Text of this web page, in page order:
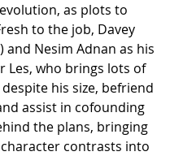
as plots to
to the job, Davey
and Nesim Adnan as his
Les, who brings lots of
his size, befriend
assist in cofounding
the plans, bringing
contrasts into